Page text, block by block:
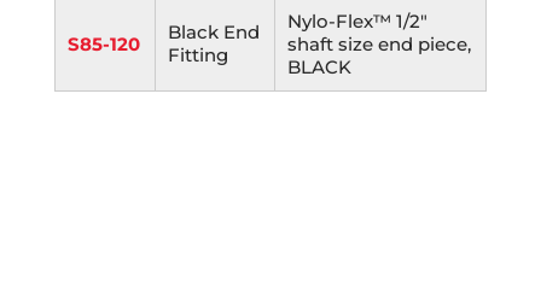
S85-120
Black End
Fitting
Nylo-Flex™ 1/2"
shaft size end piece,
BLACK